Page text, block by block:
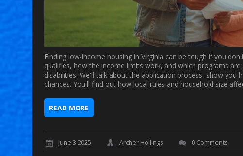
Finding low-income housing in Virginia can be tough if you
qualifies, how the income limits work, and which programs
disabilities. We'll talk about the application process, show
chances. You'll find out how local rules and household size
READ MORE
June 3 2025 Archer Hollings 0 Comments